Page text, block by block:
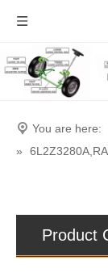
You are here:
»
Product